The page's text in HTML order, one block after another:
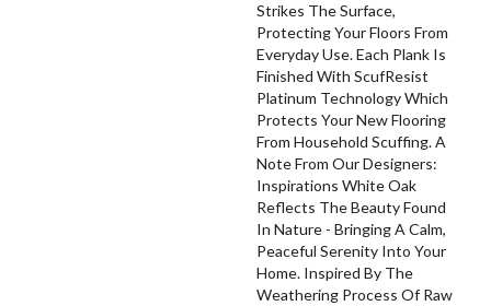
Strikes The Surface,
Protecting Your Floors From
Everyday Use. Each Plank Is
Finished With ScufResist
Platinum Technology Which
Protects Your New Flooring
From Household Scuffing. A
Note From Our Designers:
Inspirations White Oak
Reflects The Beauty Found
In Nature - Bringing A Calm,
Peaceful Serenity Into Your
Home. Inspired By The
Weathering Process Of Raw